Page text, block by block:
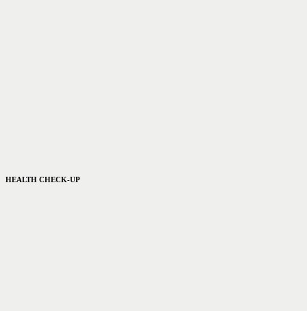
HEALTH CHECK-UP